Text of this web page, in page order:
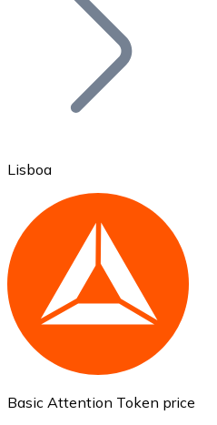
Ethereum
ETH
Lisboa
Basic Attention Token price